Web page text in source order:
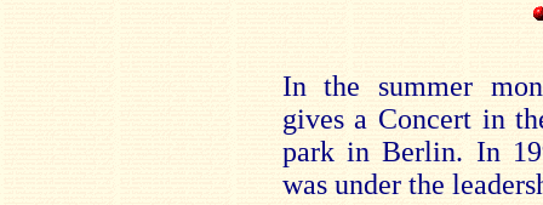
In the summer
gives a Concert in
park in Berlin. In
was under the